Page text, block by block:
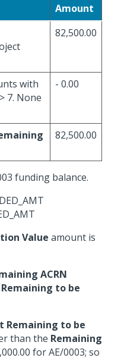
Amount
82,500.00
with
7. None
- 0.00
82,500.00
funding balance.
Value amount is
ACRN
to be
Remaining to be
than the Remaining
for AE/0003; so